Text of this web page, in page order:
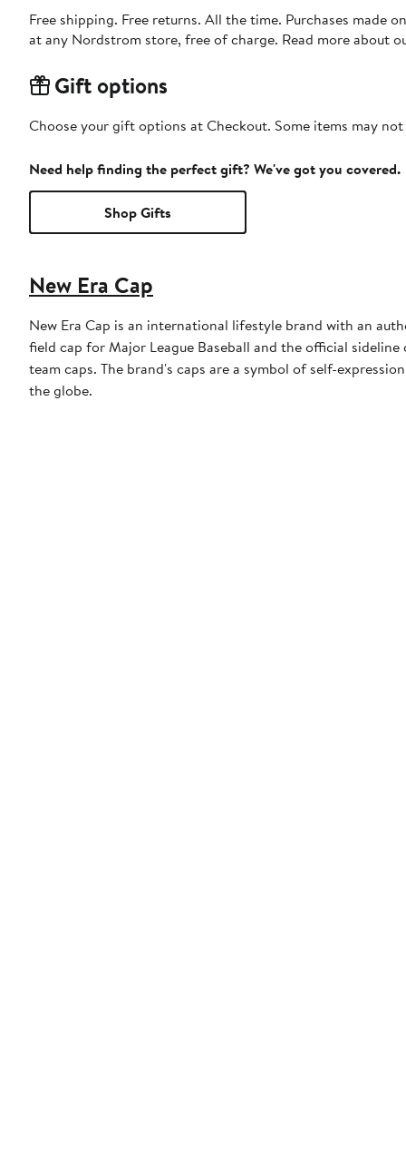
Free shipping. Free returns. All the time. Purchases made
at any Nordstrom store, free of charge. Read more about
Gift options
Choose your gift options at Checkout. Some items may
Need help finding the perfect gift? We've got you covered.
Shop Gifts
New Era Cap
New Era Cap is an international lifestyle brand with an
field cap for Major League Baseball and the official
team caps. The brand's caps are a symbol of self-
the globe.